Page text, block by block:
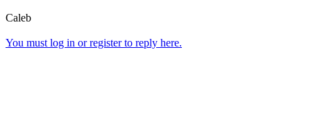
Caleb
You must log in or register to reply here.